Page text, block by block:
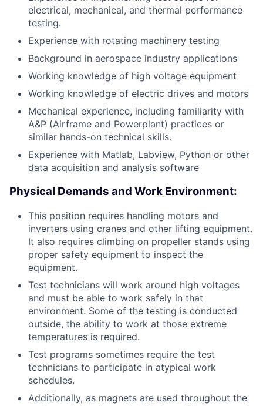
electrical, mechanical, and thermal performance
testing.
Experience with rotating machinery testing
Background in aerospace industry applications
Working knowledge of high voltage equipment
Working knowledge of electric drives and motors
Mechanical experience, including familiarity with
A&P (Airframe and Powerplant) practices or
similar hands-on technical skills.
Experience with Matlab, Labview, Python or other
data acquisition and analysis software
Physical Demands and Work Environment:
This position requires handling motors and
inverters using cranes and other lifting equipment.
It also requires climbing on propeller stands using
proper safety equipment to inspect the
equipment.
Test technicians will work around high voltages
and must be able to work safely in that
environment. Some of the testing is conducted
outside, the ability to work at those extreme
temperatures is required.
Test programs sometimes require the test
technicians to participate in atypical work
schedules.
Additionally, as magnets are used throughout the